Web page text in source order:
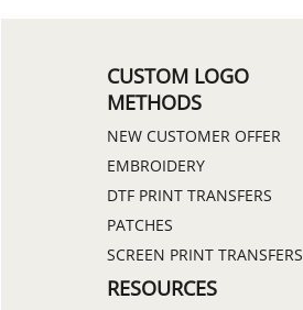
CUSTOM LOGO
METHODS
NEW CUSTOMER OFFER
EMBROIDERY
DTF PRINT TRANSFERS
PATCHES
SCREEN PRINT TRANSFERS
RESOURCES